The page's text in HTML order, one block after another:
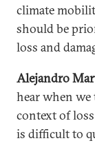
climate
should be
loss and
Alejandro
hear when
context of
is difficult to